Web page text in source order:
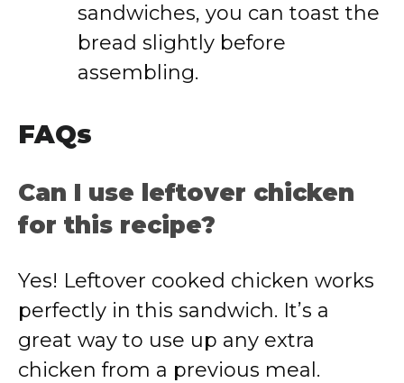
sandwiches, you can toast the
bread slightly before
assembling.
FAQs
Can I use leftover chicken
for this recipe?
Yes! Leftover cooked chicken works
perfectly in this sandwich. It’s a
great way to use up any extra
chicken from a previous meal.